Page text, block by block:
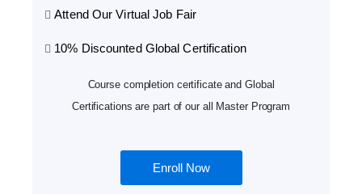
Attend Our Virtual Job Fair
10% Discounted Global Certification
Course completion certificate and Global
Certifications are part of our all Master Program
Enroll Now